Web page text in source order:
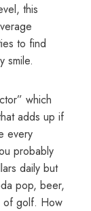
this
to find
smile.
which
adds up if
every
probably
daily but
pop, beer,
of golf. How